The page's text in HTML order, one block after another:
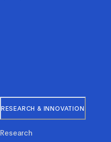
RESEARCH & INNOVATION
Research